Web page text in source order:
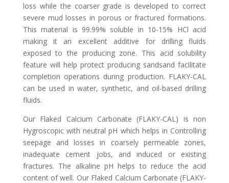
loss while the coarser grade is developed to correct
severe mud losses in porous or fractured formations.
This material is 99.99% soluble in 10-15% HCl acid
making it an excellent additive for drilling fluids
exposed to the producing zone. This acid solubility
feature will help protect producing sandsand facilitate
completion operations during production. FLAKY-CAL
can be used in water, synthetic, and oil-based drilling
fluids.
Our Flaked Calcium Carbonate (FLAKY-CAL) is non
Hygroscopic with neutral pH which helps in Controlling
seepage and losses in coarsely permeable zones,
inadequate cement jobs, and induced or existing
fractures. The alkaline pH helps to reduce the acid
content of well. Our Flaked Calcium Carbonate (FLAKY-